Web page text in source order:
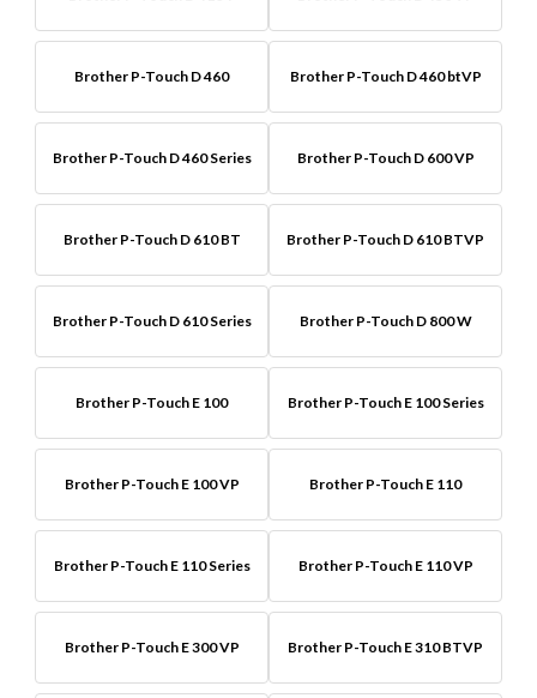
Brother P-Touch D 460 Brother P-Touch D 460 btVP
Brother P-Touch D 460 Series Brother P-Touch D 600 VP
Brother P-Touch D 610 BT Brother P-Touch D 610 BTVP
Brother P-Touch D 610 Series Brother P-Touch D 800 W
Brother P-Touch E 100 Brother P-Touch E 100 Series
Brother P-Touch E 100 VP Brother P-Touch E 110
Brother P-Touch E 110 Series Brother P-Touch E 110 VP
Brother P-Touch E 300 VP Brother P-Touch E 310 BTVP